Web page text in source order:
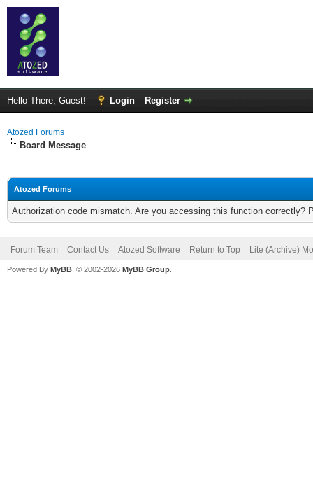
Hello There, Guest! Login Register
Atozed Forums
Board Message
Atozed Forums
Authorization code mismatch. Are you accessing this function correctly?
Forum Team Contact Us Atozed Software Return to Top Lite (Archive)
Powered By MyBB , © 2002-2026 MyBB Group